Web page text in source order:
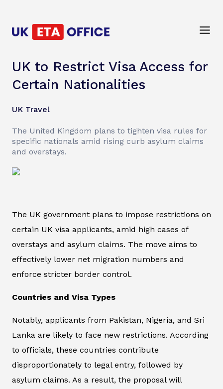
UK to Restrict Visa Access for
Certain Nationalities
UK Travel
The United Kingdom plans to tighten visa rules for
specific nationals amid rising curb asylum claims
and overstays.
The UK government plans to impose restrictions on
certain UK visa applicants, amid high cases of
overstays and asylum claims. The move aims to
effectively lower net migration numbers and
enforce stricter border control.
Countries and Visa Types
Notably, applicants from Pakistan, Nigeria, and Sri
Lanka are likely to face new restrictions. According
to officials, these countries contribute
disproportionately to legal entry, followed by
asylum claims. As a result, the proposal will